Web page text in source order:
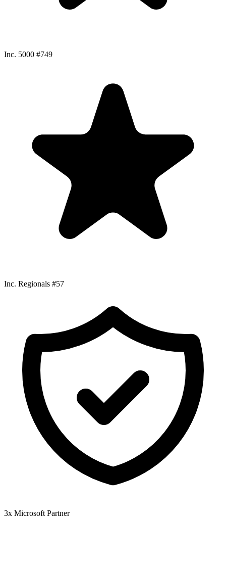
Inc. 5000 #749
Inc. Regionals #57
3x Microsoft Partner